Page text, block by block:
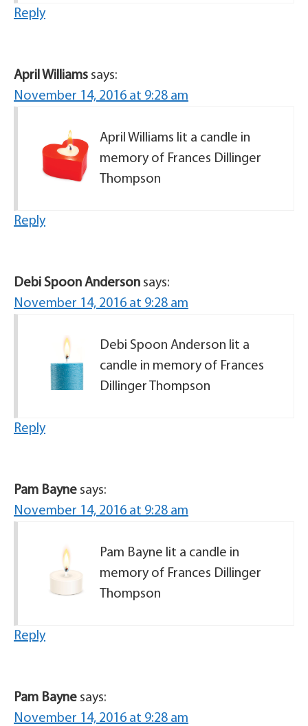
Reply
April Williams says:
November 14, 2016 at 9:28 am
April Williams lit a candle in
memory of Frances Dillinger
Thompson
Reply
Debi Spoon Anderson says:
November 14, 2016 at 9:28 am
Debi Spoon Anderson lit a
candle in memory of Frances
Dillinger Thompson
Reply
Pam Bayne says:
November 14, 2016 at 9:28 am
Pam Bayne lit a candle in
memory of Frances Dillinger
Thompson
Reply
Pam Bayne says:
November 14, 2016 at 9:28 am